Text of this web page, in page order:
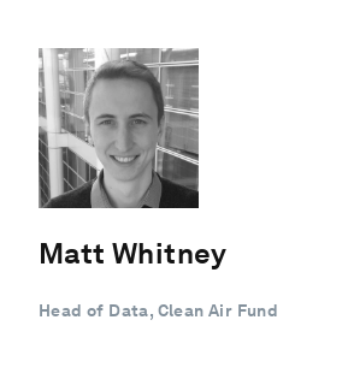
Matt Whitney
Head of Data, Clean Air Fund